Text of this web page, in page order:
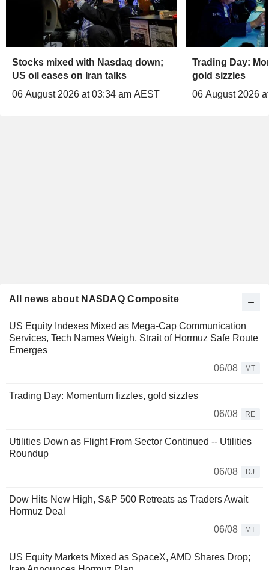
Stocks mixed with Nasdaq down;
US oil eases on Iran talks
06 August 2026 at 03:34 am AEST
Trading Day:
gold sizzles
06 August 2026
All news about NASDAQ Composite
US Equity Indexes Mixed as Mega-Cap Communication
Services, Tech Names Weigh, Strait of Hormuz Safe Route
Emerges
06/08
MT
Trading Day: Momentum fizzles, gold sizzles
06/08
RE
Utilities Down as Flight From Sector Continued -- Utilities
Roundup
06/08
DJ
Dow Hits New High, S&P 500 Retreats as Traders Await
Hormuz Deal
06/08
MT
US Equity Markets Mixed as SpaceX, AMD Shares Drop;